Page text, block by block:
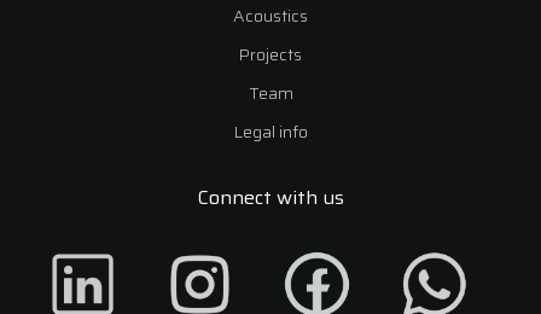
Acoustics
Projects
Team
Legal info
Connect with us